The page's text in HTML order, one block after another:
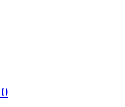
0